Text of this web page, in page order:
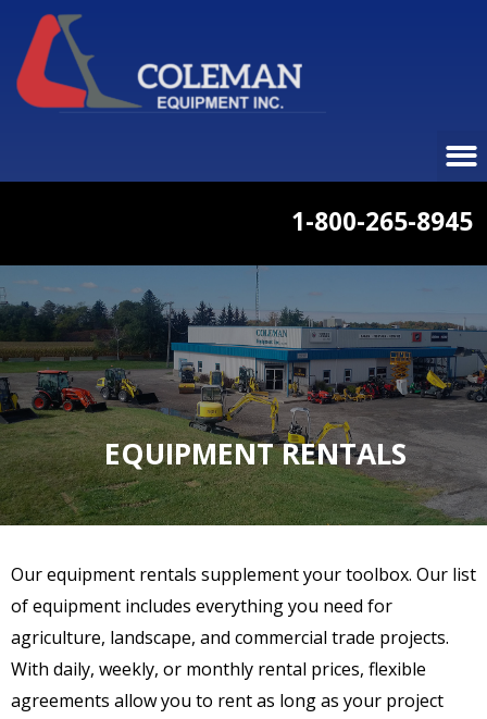
1-800-265-8945
EQUIPMENT RENTALS
Our equipment rentals supplement your toolbox. Our list
of equipment includes everything you need for
agriculture, landscape, and commercial trade projects.
With daily, weekly, or monthly rental prices, flexible
agreements allow you to rent as long as your project